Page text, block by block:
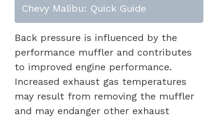
Chevy Malibu: Quick Guide
Back pressure is influenced by the
performance muffler and contributes
to improved engine performance.
Increased exhaust gas temperatures
may result from removing the muffler
and may endanger other exhaust